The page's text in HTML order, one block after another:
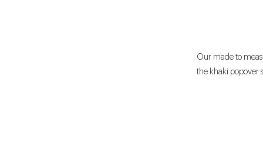
Our made to
the khaki popover